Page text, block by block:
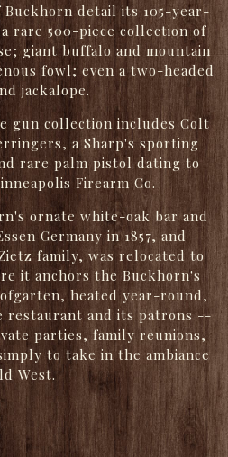
detail its 105-year-
rare 500-piece collection of
giant buffalo and mountain
fowl; even a two-headed
jackalope.
collection includes Colt
a Sharp's sporting
rare palm pistol dating to
Firearm Co.
white-oak bar and
Germany in 1857, and
family, was relocated to
it anchors the Buckhorn's
heated year-round,
restaurant and its patrons --
parties, family reunions,
to take in the ambiance
Old West.